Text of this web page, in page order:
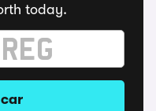
today.